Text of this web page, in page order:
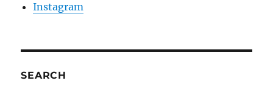
Instagram
SEARCH